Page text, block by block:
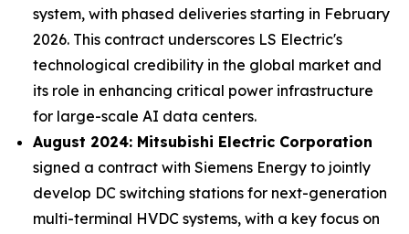
system, with phased deliveries starting in February
2026. This contract underscores LS Electric's
technological credibility in the global market and
its role in enhancing critical power infrastructure
for large-scale AI data centers.
August 2024: Mitsubishi Electric Corporation
signed a contract with Siemens Energy to jointly
develop DC switching stations for next-generation
multi-terminal HVDC systems, with a key focus on